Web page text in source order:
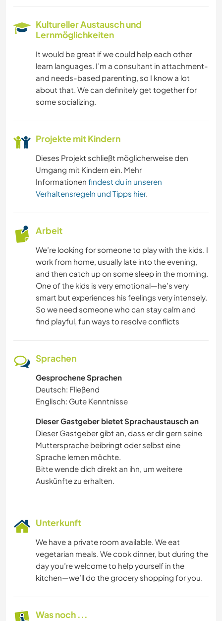
Kultureller Austausch und
Lernmöglichkeiten
It would be great if we could help each other
learn languages. I’m a consultant in attachment-
and needs-based parenting, so I know a lot
about that. We can definitely get together for
some socializing.
Projekte mit Kindern
Dieses Projekt schließt möglicherweise den
Umgang mit Kindern ein. Mehr
Informationen findest du in unseren
Verhaltensregeln und Tipps hier.
Arbeit
We’re looking for someone to play with the kids. I
work from home, usually late into the evening,
and then catch up on some sleep in the morning.
One of the kids is very emotional—he’s very
smart but experiences his feelings very intensely.
So we need someone who can stay calm and
find playful, fun ways to resolve conflicts
Sprachen
Gesprochene Sprachen
Deutsch: Fließend
Englisch: Gute Kenntnisse
Dieser Gastgeber bietet Sprachaustausch an
Dieser Gastgeber gibt an, dass er dir gern seine
Muttersprache beibringt oder selbst eine
Sprache lernen möchte.
Bitte wende dich direkt an ihn, um weitere
Auskünfte zu erhalten.
Unterkunft
We have a private room available. We eat
vegetarian meals. We cook dinner, but during the
day you’re welcome to help yourself in the
kitchen—we’ll do the grocery shopping for you.
Was noch ...